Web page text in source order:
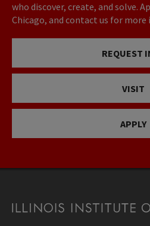
who discover, create, and solve.
Chicago, and contact us for
REQUEST
VISIT
APPLY